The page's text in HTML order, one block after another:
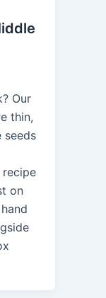
Our
thin,
seeds
on